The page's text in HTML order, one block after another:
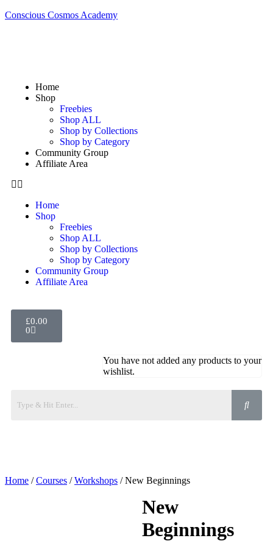
Conscious Cosmos Academy
Home
Shop
Freebies
Shop ALL
Shop by Collections
Shop by Category
Community Group
Affiliate Area
Home
Shop
Freebies
Shop ALL
Shop by Collections
Shop by Category
Community Group
Affiliate Area
£0.00
0
You have not added any products to your
wishlist.
Home /Courses /Workshops / New Beginnings
New
Beginnings